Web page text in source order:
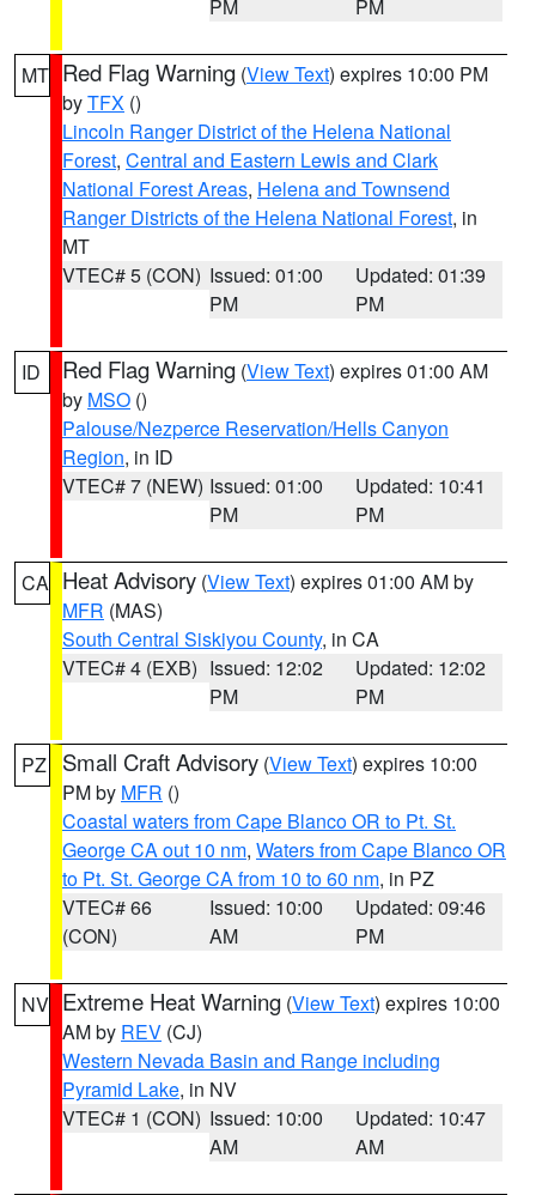
PM PM
MT Red Flag Warning (View Text) expires 10:00 PM
byTFX ()
Lincoln Ranger District of the Helena National
Forest, Central and Eastern Lewis and Clark
National Forest Areas, Helena and Townsend
Ranger Districts of the Helena National Forest, in
MT
VTEC# 5 (CON) Issued: 01:00
PM
Updated: 01:39
PM
ID Red Flag Warning (View Text) expires 01:00 AM
by MSO ()
Palouse/Nezperce Reservation/Hells Canyon
Region, in ID
VTEC# 7 (NEW) Issued: 01:00
PM
Updated: 10:41
PM
CA Heat Advisory (View Text) expires 01:00 AM by
MFR (MAS)
South Central Siskiyou County, in CA
VTEC# 4 (EXB) Issued: 12:02
PM
Updated: 12:02
PM
PZ Small Craft Advisory (View Text) expires 10:00
PM by MFR ()
Coastal waters from Cape Blanco OR to Pt. St.
George CA out 10 nm, Waters from Cape Blanco OR
to Pt. St. George CA from 10 to 60 nm, in PZ
VTEC# 66
(CON)
Issued: 10:00
AM
Updated: 09:46
PM
NV Extreme Heat Warning (View Text) expires 10:00
AM by REV (CJ)
Western Nevada Basin and Range including
Pyramid Lake, in NV
VTEC# 1 (CON) Issued: 10:00
AM
Updated: 10:47
AM